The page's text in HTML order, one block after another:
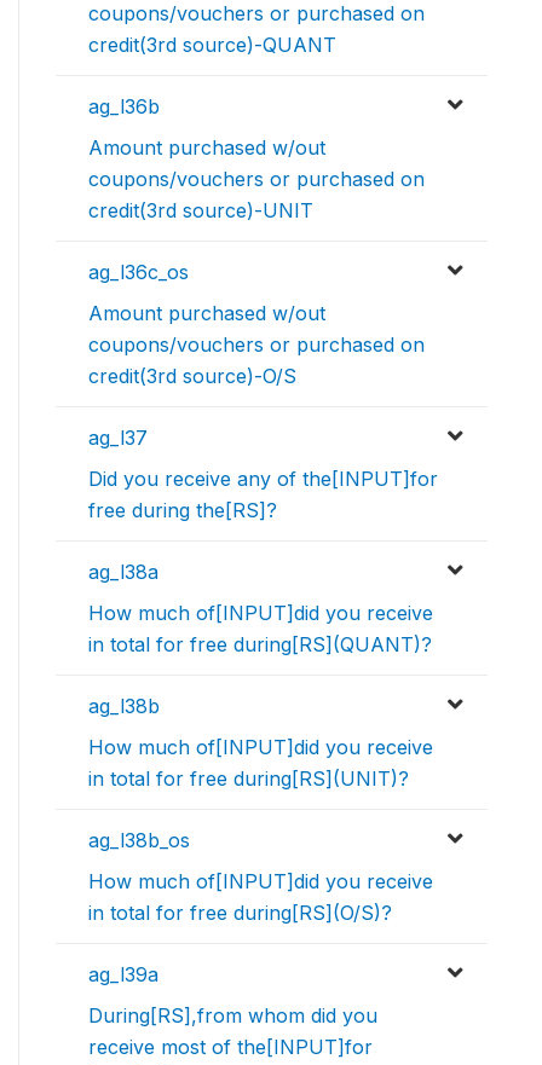
coupons/vouchers or purchased on
credit(3rd source)-QUANT
ag_l36b
Amount purchased w/out
coupons/vouchers or purchased on
credit(3rd source)-UNIT
ag_l36c_os
Amount purchased w/out
coupons/vouchers or purchased on
credit(3rd source)-O/S
ag_l37
Did you receive any of the[INPUT]for
free during the[RS]?
ag_l38a
How much of[INPUT]did you receive
in total for free during[RS](QUANT)?
ag_l38b
How much of[INPUT]did you receive
in total for free during[RS](UNIT)?
ag_l38b_os
How much of[INPUT]did you receive
in total for free during[RS](O/S)?
ag_l39a
During[RS],from whom did you
receive most of the[INPUT]for